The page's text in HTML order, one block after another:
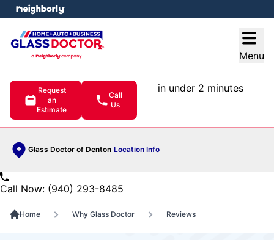
Menu
Request
an
Estimate
Call
Us
in under 2 minutes
Glass Doctor of Denton Location Info
menu
Call Now: (940) 293-8485
Home Why Glass Doctor Reviews